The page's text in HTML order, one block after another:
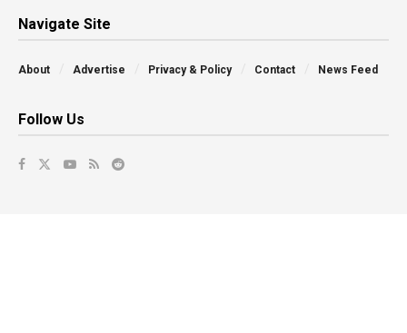
Navigate Site
About Advertise Privacy & Policy Contact News Feed
Follow Us